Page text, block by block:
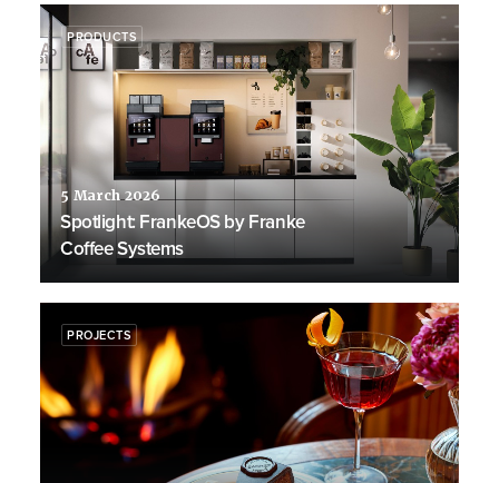
PRODUCTS
5 March 2026
Spotlight: FrankeOS by Franke
Coffee Systems
PROJECTS